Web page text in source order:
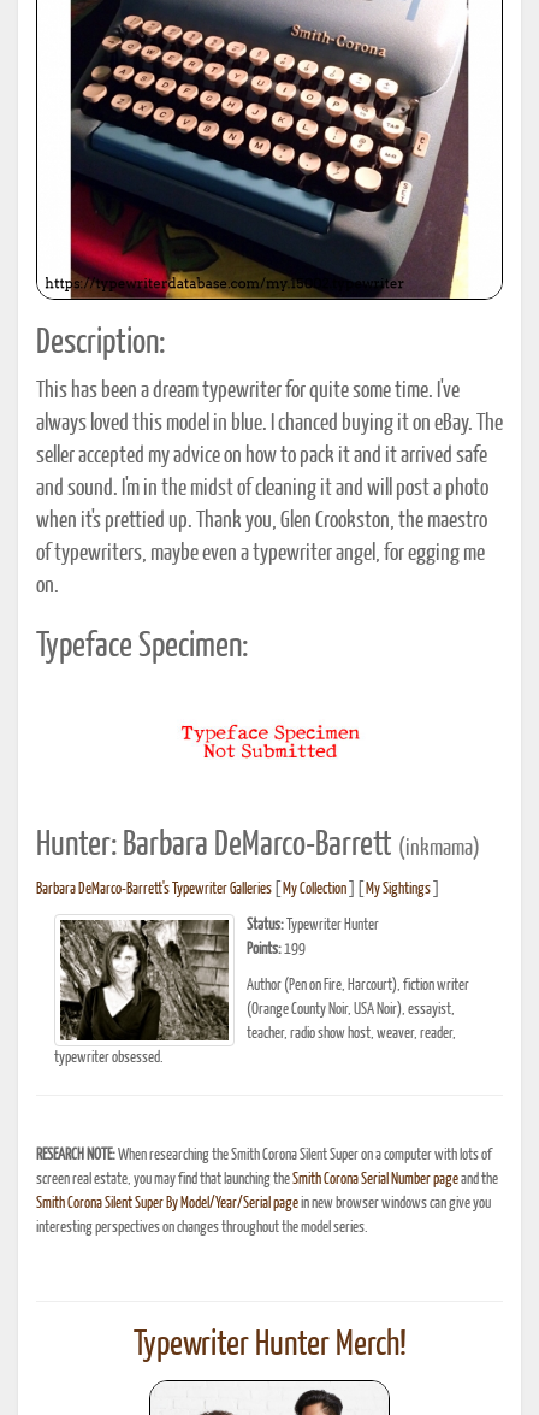
Description:
This has been a dream typewriter for quite some time. I've
always loved this model in blue. I chanced buying it on eBay. The
seller accepted my advice on how to pack it and it arrived safe
and sound. I'm in the midst of cleaning it and will post a photo
when it's prettied up. Thank you, Glen Crookston, the maestro
of typewriters, maybe even a typewriter angel, for egging me
on.
Typeface Specimen:
Hunter: Barbara DeMarco-Barrett (inkmama)
Barbara DeMarco-Barrett's Typewriter Galleries My Collection My Sightings
Status: Typewriter Hunter
Points:199
Author (Pen on Fire, Harcourt), fiction writer
(Orange County Noir, USA Noir), essayist,
teacher, radio show host, weaver, reader,
typewriter obsessed.
RESEARCH NOTE:When researching the Smith Corona Silent Super on a computer with lots of
screen real estate, you may find that launching theSmith Corona Serial Number pageand the
Smith Corona Silent Super By Model/Year/Serial pagein new browser windows can give you
interesting perspectives on changes throughout the model series.
Typewriter Hunter Merch!